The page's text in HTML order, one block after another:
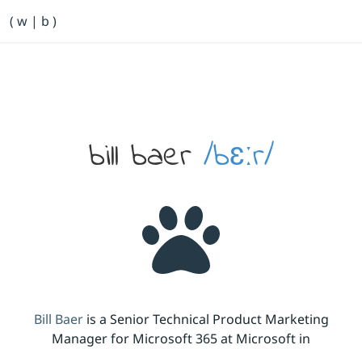
( w | b )
bill baer /bɛːr/
Bill Baeris a Senior Technical Product Marketing
Manager for Microsoft 365 at Microsoft in